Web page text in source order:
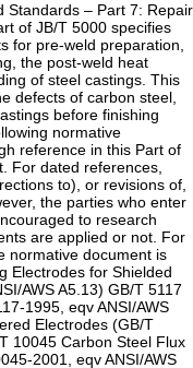
Standards – Part 7: Repair
of JB/T 5000 specifies
for pre-weld preparation,
the post-weld heat
of steel castings. This
defects of carbon steel,
before finishing
normative
reference in this Part of
For dated references,
to), or revisions of,
the parties who enter
to research
are applied or not. For
normative document is
Electrodes for Shielded
AWS A5.13) GB/T 5117
1995, eqv ANSI/AWS
Electrodes (GB/T
10045 Carbon Steel Flux
2001, eqv ANSI/AWS